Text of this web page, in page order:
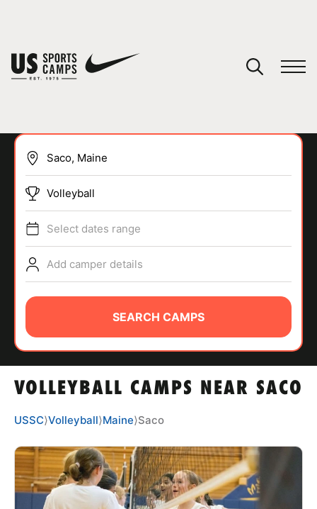
SPORTS
ABOUT
CAMP STORE
LOGIN
VOLLEYBALL CAMPS NEAR SACO
Volleyball
Select dates range
Add camper details
SEARCH CAMPS
USSC⟩Volleyball⟩Maine⟩Saco
You have no camps in your cart.